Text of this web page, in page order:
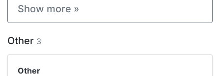
Show more »
Other 3
Other